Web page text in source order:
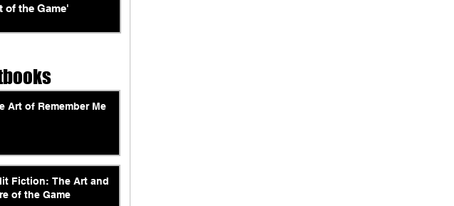
of the Game'
Art of Remember Me
Fiction: The Art and
of the Game